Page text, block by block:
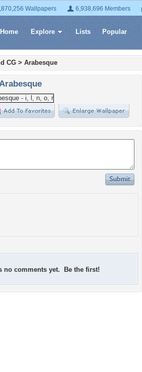
Wallpapers 6,938,696 Members
Home Explore Lists Popular
CG > Arabesque
no comments yet. Be the first!